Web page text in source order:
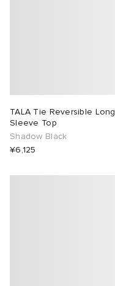
TALA Tie Reversible Long
Sleeve Top
Shadow Black
¥6,125